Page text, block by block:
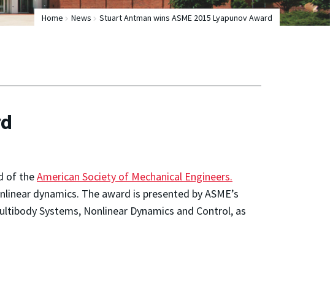
Home News Stuart Antman wins ASME 2015 Lyapunov Award
of theAmerican Society of Mechanical Engineers.
dynamics. The award is presented by ASME’s
Systems, Nonlinear Dynamics and Control, as